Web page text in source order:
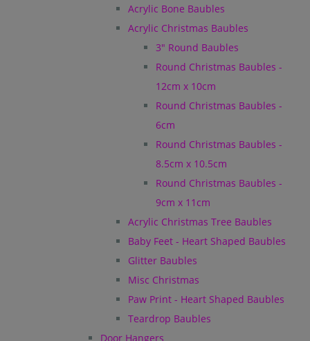
Acrylic Bone Baubles
Acrylic Christmas Baubles
3" Round Baubles
Round Christmas Baubles -
12cm x 10cm
Round Christmas Baubles -
6cm
Round Christmas Baubles -
8.5cm x 10.5cm
Round Christmas Baubles -
9cm x 11cm
Acrylic Christmas Tree Baubles
Baby Feet - Heart Shaped Baubles
Glitter Baubles
Misc Christmas
Paw Print - Heart Shaped Baubles
Teardrop Baubles
Door Hangers